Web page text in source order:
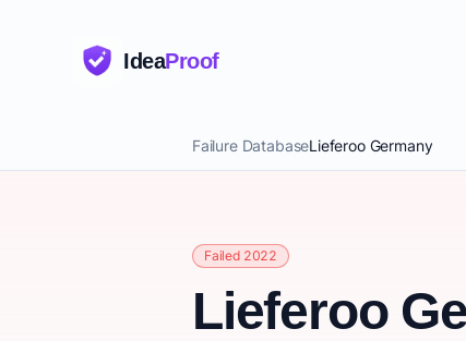
IdeaProof
Failure DatabaseLieferoo Germany
Failed 2022
Lieferoo